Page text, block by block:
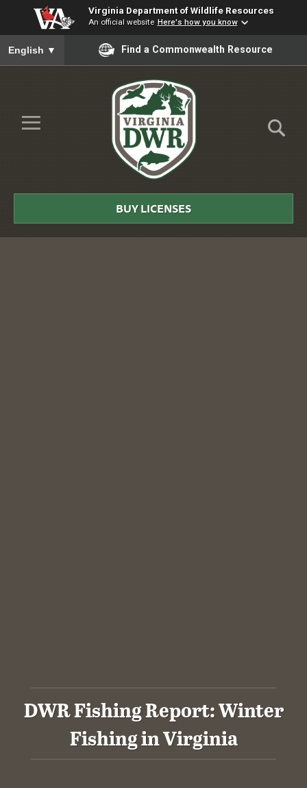
Virginia Department of Wildlife Resources
An official website Here's how you know
To ensure accurate screen reader translation, please ensure
English ▼ Find a Commonwealth Resource
Skip to Main Content
≡
DWR
BUY LICENSES
DWR Fishing Report: Winter
Fishing in Virginia